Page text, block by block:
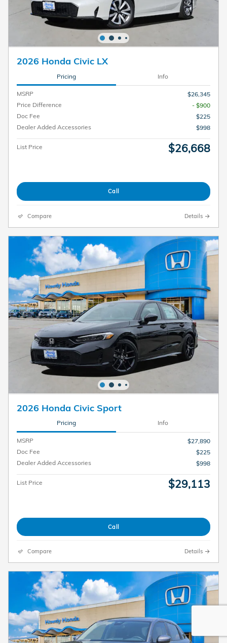
2026 Honda Civic LX
Pricing Info
MSRP
$26,345
Price Difference
- $900
Doc Fee
$225
Dealer Added Accessories
$998
List Price $26,668
Call
Compare Details
2026 Honda Civic Sport
Pricing Info
MSRP
$27,890
Doc Fee
$225
Dealer Added Accessories
$998
List Price $29,113
Call
Compare Details